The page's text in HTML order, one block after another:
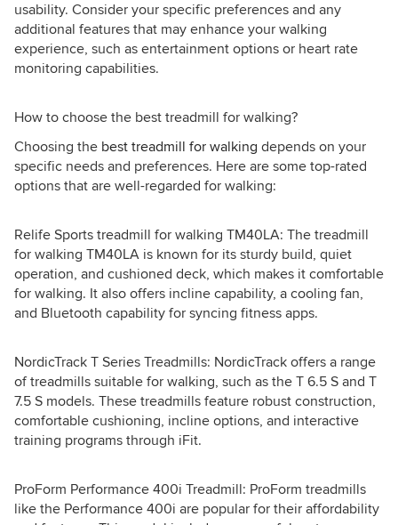
usability. Consider your specific preferences and any
additional features that may enhance your walking
experience, such as entertainment options or heart rate
monitoring capabilities.
How to choose the best treadmill for walking?
Choosing the best treadmill for walking depends on your
specific needs and preferences. Here are some top-rated
options that are well-regarded for walking:
Relife Sports treadmill for walking TM40LA: The treadmill
for walking TM40LA is known for its sturdy build, quiet
operation, and cushioned deck, which makes it comfortable
for walking. It also offers incline capability, a cooling fan,
and Bluetooth capability for syncing fitness apps.
NordicTrack T Series Treadmills: NordicTrack offers a range
of treadmills suitable for walking, such as the T 6.5 S and T
7.5 S models. These treadmills feature robust construction,
comfortable cushioning, incline options, and interactive
training programs through iFit.
ProForm Performance 400i Treadmill: ProForm treadmills
like the Performance 400i are popular for their affordability